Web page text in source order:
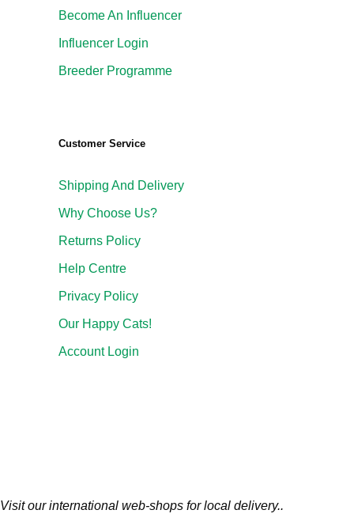
Become An Influencer
Influencer Login
Breeder Programme
Customer Service
Shipping And Delivery
Why Choose Us?
Returns Policy
Help Centre
Privacy Policy
Our Happy Cats!
Account Login
Visit our international web-shops for local delivery..